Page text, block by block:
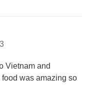
Vietnam and
was amazing so